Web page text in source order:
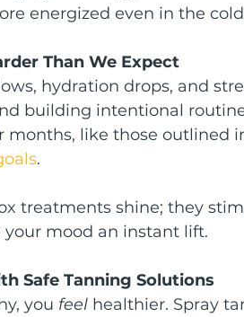
energized even in the
Than We Expect
hydration drops, and
building intentional
months, like those outlined
.
treatments shine; they
mood an instant lift.
Safe Tanning Solutions
you feel healthier. Spray